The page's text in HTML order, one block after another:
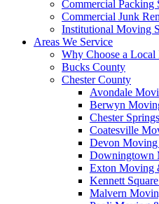
Commercial Packing
Commercial Junk
Institutional Moving
Areas We Service
Why Choose a Local
Bucks County
Chester County
Avondale
Berwyn
Chester
Coatesville
Devon
Downingtown
Exton Moving
Kennett
Malvern